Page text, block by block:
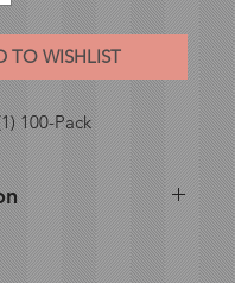
TO WISHLIST
100-Pack
a by-
processing,